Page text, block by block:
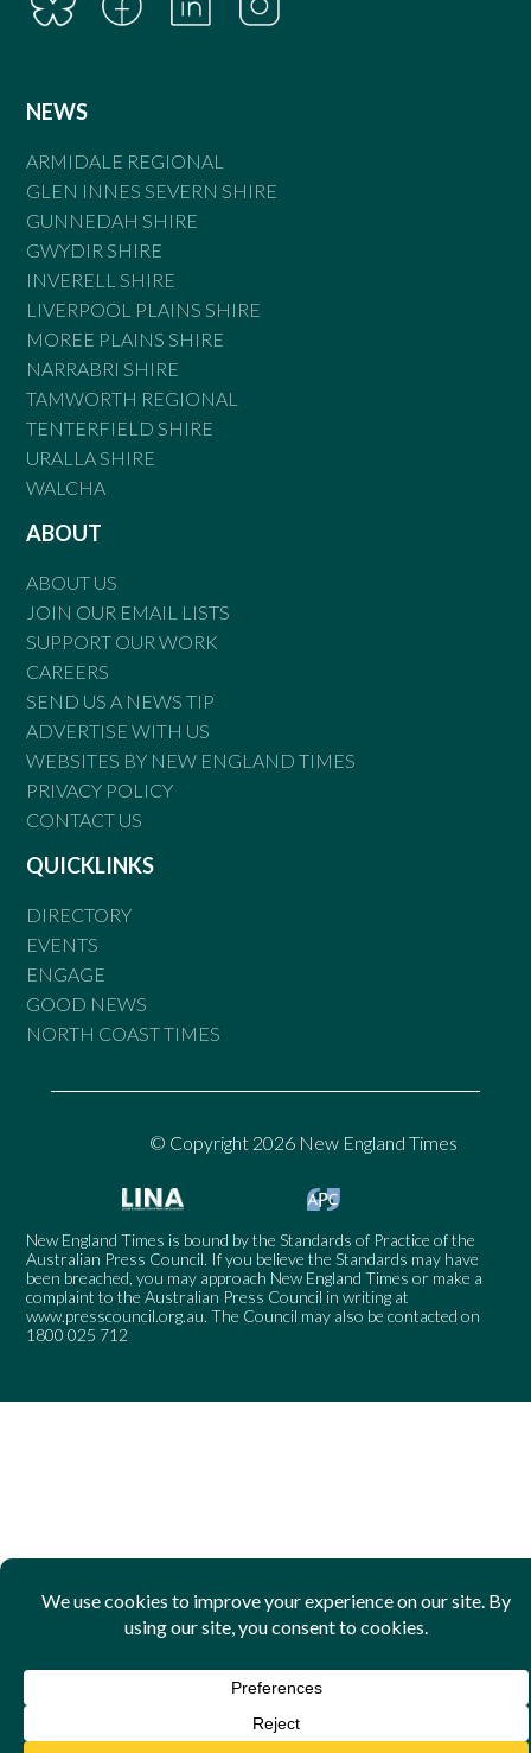
NEWS
ARMIDALE REGIONAL
GLEN INNES SEVERN SHIRE
GUNNEDAH SHIRE
GWYDIR SHIRE
INVERELL SHIRE
LIVERPOOL PLAINS SHIRE
MOREE PLAINS SHIRE
NARRABRI SHIRE
TAMWORTH REGIONAL
TENTERFIELD SHIRE
URALLA SHIRE
WALCHA
ABOUT
ABOUT US
JOIN OUR EMAIL LISTS
SUPPORT OUR WORK
CAREERS
SEND US A NEWS TIP
ADVERTISE WITH US
WEBSITES BY NEW ENGLAND TIMES
PRIVACY POLICY
CONTACT US
QUICKLINKS
DIRECTORY
EVENTS
ENGAGE
GOOD NEWS
NORTH COAST TIMES
© Copyright 2026 New England Times
New England Times is bound by the Standards of Practice of the
Australian Press Council. If you believe the Standards may have
been breached, you may approach New England Times or make a
complaint to the Australian Press Council in writing at
www.presscouncil.org.au. The Council may also be contacted on
1800 025 712